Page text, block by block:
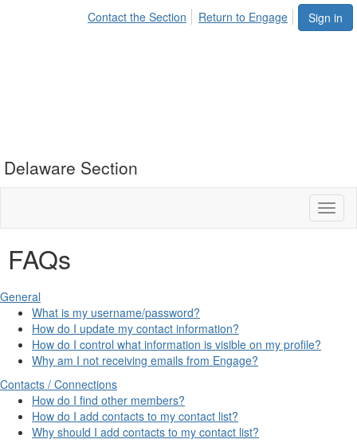
Sign in
Contact the Section Return to Engage
Delaware Section
FAQs
General
What is my username/password?
How do I update my contact information?
How do I control what information is visible on my profile?
Why am I not receiving emails from Engage?
Contacts / Connections
How do I find other members?
How do I add contacts to my contact list?
Why should I add contacts to my contact list?